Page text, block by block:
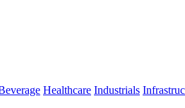
Healthcare Industrials